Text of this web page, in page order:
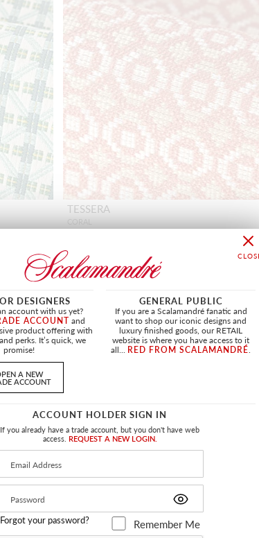
TESSERA
CORAL
HN 27392 0001 - FABRIC
NEW
DESIGNERS
account with us yet?
ACCOUNT and
product offering with
perks. It’s quick, we
promise!
A NEW
ACCOUNT
GENERAL PUBLIC
If you are a Scalamandré fanatic and
want to shop our iconic designs and
luxury finished goods, our RETAIL
website is where you have access to it
all... RED FROM SCALAMANDRÉ.
ACCOUNT HOLDER SIGN IN
If you already have a trade account, but you don't have web
access. REQUEST A NEW LOGIN.
Forgot your password? Remember Me